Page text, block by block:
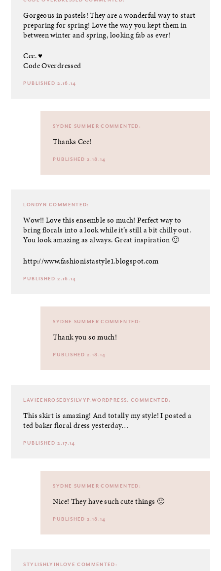
Gorgeous in pastels! They are a wonderful way to start
preparing for spring! Love the way you kept them in
between winter and spring, looking fab as ever!
Cee. ♥
Code Overdressed
PUBLISHED 2.16.14
SYDNE SUMMER COMMENTED:
Thanks Cee!
PUBLISHED 2.18.14
LONDYN COMMENTED:
Wow!! Love this ensemble so much! Perfect way to
bring florals into a look while it’s still a bit chilly out.
You look amazing as always. Great inspiration 🙂
http://www.fashionistastyle1.blogspot.com
PUBLISHED 2.16.14
SYDNE SUMMER COMMENTED:
Thank you so much!
PUBLISHED 2.18.14
LAVIEENROSEBYSILVYP.WORDPRESS. COMMENTED:
This skirt is amazing! And totally my style! I posted a
ted baker floral dress yesterday…
PUBLISHED 2.17.14
SYDNE SUMMER COMMENTED:
Nice! They have such cute things 🙂
PUBLISHED 2.18.14
STYLISHLYINLOVE COMMENTED: